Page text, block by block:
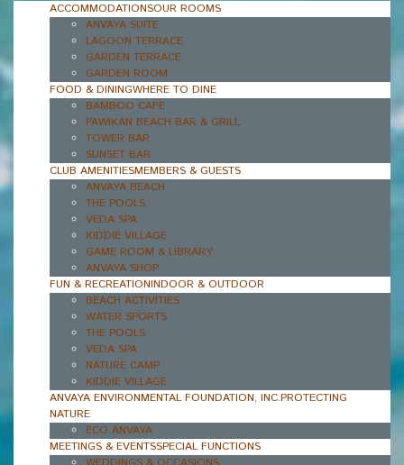
ACCOMMODATIONSOUR ROOMS
ANVAYA SUITE
LAGOON TERRACE
GARDEN TERRACE
GARDEN ROOM
FOOD & DININGWHERE TO DINE
BAMBOO CAFE
PAWIKAN BEACH BAR & GRILL
TOWER BAR
SUNSET BAR
CLUB AMENITIESMEMBERS & GUESTS
ANVAYA BEACH
THE POOLS
VEDA SPA
KIDDIE VILLAGE
GAME ROOM & LIBRARY
ANVAYA SHOP
FUN & RECREATIONINDOOR & OUTDOOR
BEACH ACTIVITIES
WATER SPORTS
THE POOLS
VEDA SPA
NATURE CAMP
KIDDIE VILLAGE
ANVAYA ENVIRONMENTAL FOUNDATION, INC.PROTECTING
NATURE
ECO ANVAYA
MEETINGS & EVENTSSPECIAL FUNCTIONS